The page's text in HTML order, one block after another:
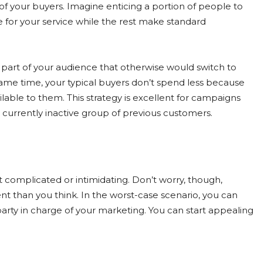
your buyers. Imagine enticing a portion of people to
your service while the rest make standard
of your audience that otherwise would switch to
time, your typical buyers don’t spend less because
to them. This strategy is excellent for campaigns
inactive group of previous customers.
or intimidating. Don’t worry, though,
than you think. In the worst-case scenario, you can
in charge of your marketing. You can start appealing